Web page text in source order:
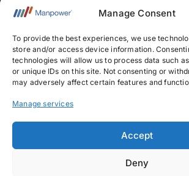
Manage Consent
To provide the best experiences, we use
store and/or access device information.
technologies will allow us to process data such
or unique IDs on this site. Not consenting or
may adversely affect certain features and
Manage services
Accept
Deny
Home
Services
Jobs
Candidates
News & Insights
Permanent Recruitment License: 367
Temporary Work Agency License: 5